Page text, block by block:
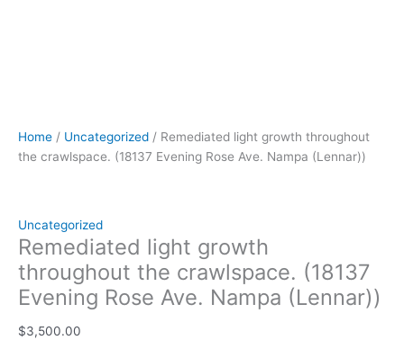
Home / Uncategorized / Remediated light growth throughout
the crawlspace. (18137 Evening Rose Ave. Nampa (Lennar))
Uncategorized
Remediated light growth
throughout the crawlspace. (18137
Evening Rose Ave. Nampa (Lennar))
$3,500.00